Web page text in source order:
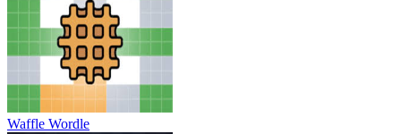
Waffle Wordle